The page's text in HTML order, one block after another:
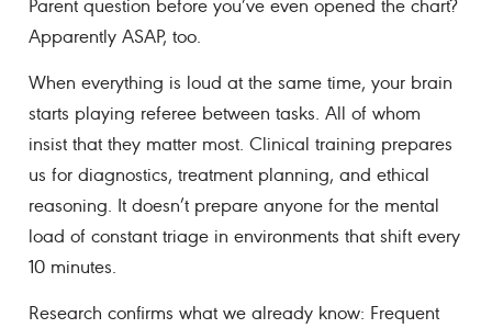
Apparently ASAP, too.
When everything is loud at the same time, your brain
starts playing referee between tasks. All of whom
insist that they matter most. Clinical training prepares
us for diagnostics, treatment planning, and ethical
reasoning. It doesn’t prepare anyone for the mental
load of constant triage in environments that shift every
10 minutes.
Research confirms what we already know: Frequent